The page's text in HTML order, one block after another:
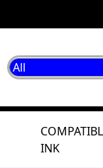
INK